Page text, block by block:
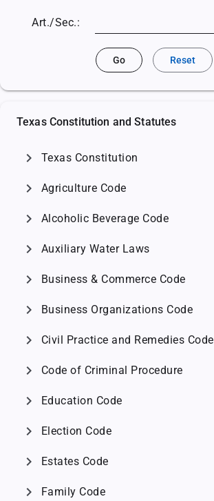
Art./Sec.:
Go Reset
Texas Constitution and Statutes
chevron_right Texas Constitution
chevron_right Agriculture Code
chevron_right Alcoholic Beverage Code
chevron_right Auxiliary Water Laws
chevron_right Business & Commerce Code
chevron_right Business Organizations Code
chevron_right Civil Practice and Remedies Code
chevron_right Code of Criminal Procedure
chevron_right Education Code
chevron_right Election Code
chevron_right Estates Code
chevron_right Family Code